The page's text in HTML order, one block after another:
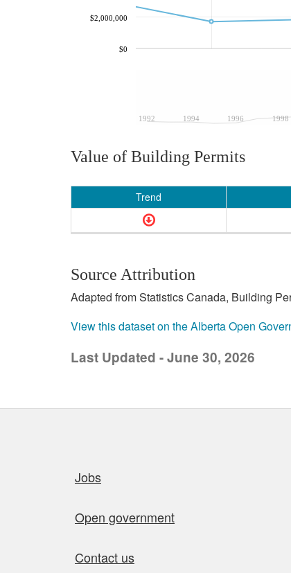
1992 1994 1996 1998
$0
$2,000,000
Value of Building Permits
Trend
Source Attribution
Adapted from Statistics Canada, Building
View this dataset on the Alberta Open
Last Updated - June 30, 2026
Jobs
Open government
Contact us